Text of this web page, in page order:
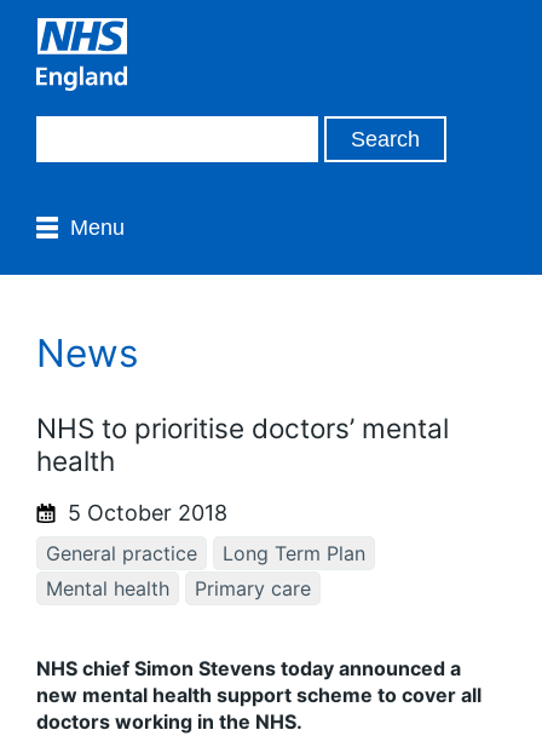
Menu
News
NHS to prioritise doctors’ mental
health
5 October 2018
General practice
Long Term Plan
Mental health
Primary care
NHS chief Simon Stevens today announced a
new mental health support scheme to cover all
doctors working in the NHS.